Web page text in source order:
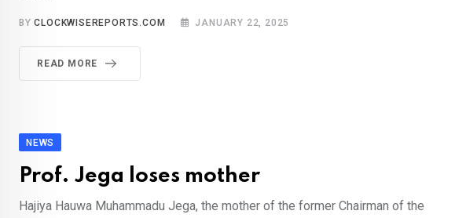
BYCLOCKWISEREPORTS.COM JANUARY 22, 2025
READ MORE
NEWS
Prof. Jega loses mother
Hajiya Hauwa Muhammadu Jega, the mother of the former Chairman of the